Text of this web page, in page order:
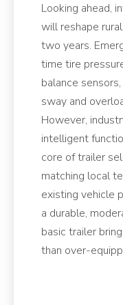
Looking ahead,
will reshape
two years.
time tire
balance
sway and
However,
intelligent
core of trailer
matching local
existing vehicle
a durable,
basic trailer
than over-